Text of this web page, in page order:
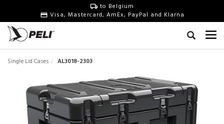
to Belgium
Visa, Mastercard, AmEx, PayPal and Klarna
Single Lid Cases AL3018-2303